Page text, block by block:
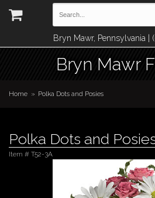
Bryn Mawr, Pennsylvania |
Bryn Mawr
Home Polka Dots and Posies
Polka Dots and
Item # T52-3A